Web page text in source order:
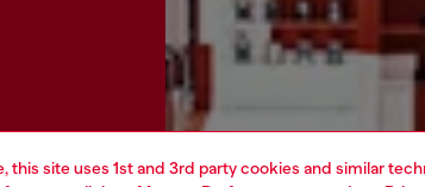
this site uses 1st and 3rd party cookies and similar